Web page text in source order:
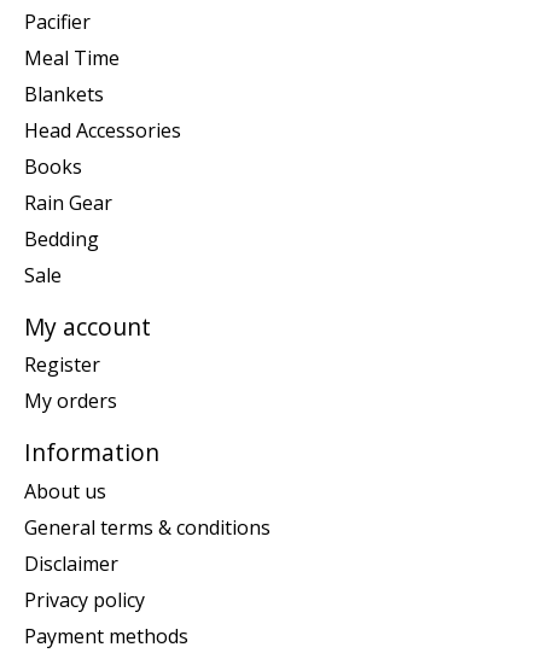
Pacifier
Meal Time
Blankets
Head Accessories
Books
Rain Gear
Bedding
Sale
My account
Register
My orders
Information
About us
General terms & conditions
Disclaimer
Privacy policy
Payment methods